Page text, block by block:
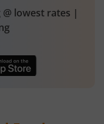
lowest rates |